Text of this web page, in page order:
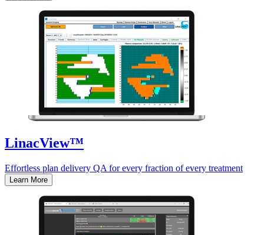
LinacView™
Effortless plan delivery QA for every fraction of every treatment
Learn More